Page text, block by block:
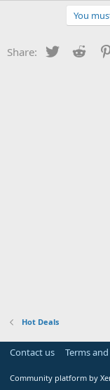
You
Share: Twitter
Hot Deals
Contact us Terms
Community platform by